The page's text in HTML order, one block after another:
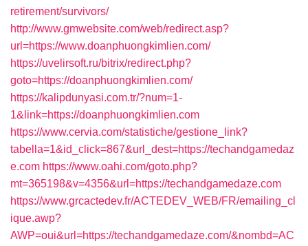
retirement/survivors/
http://www.gmwebsite.com/web/redirect.asp?
url=https://www.doanphuongkimlien.com/
https://uvelirsoft.ru/bitrix/redirect.php?
goto=https://doanphuongkimlien.com/
https://kalipdunyasi.com.tr/?num=1-
1&link=https://doanphuongkimlien.com
https://www.cervia.com/statistiche/gestione_link?
tabella=1&id_click=867&url_dest=https://techandgamedaz
e.com https://www.oahi.com/goto.php?
mt=365198&v=4356&url=https://techandgamedaze.com
https://www.grcactedev.fr/ACTEDEV_WEB/FR/emailing_cl
ique.awp?
AWP=oui&url=https://techandgamedaze.com/&nombd=AC